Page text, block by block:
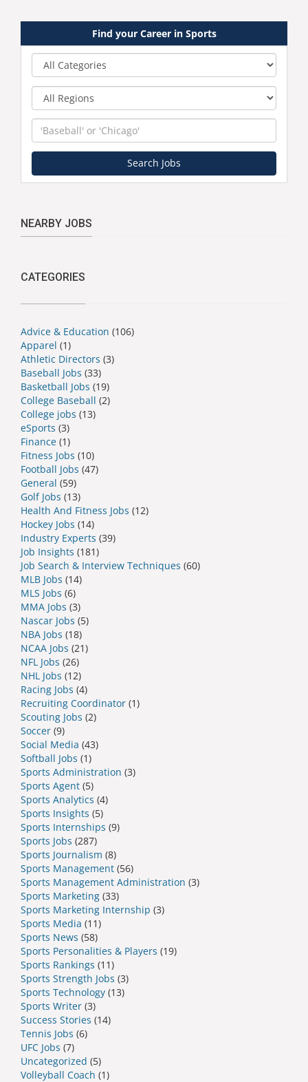
Find your Career in Sports
Search Jobs
NEARBY JOBS
CATEGORIES
Advice & Education (106)
Apparel (1)
Athletic Directors (3)
Baseball Jobs (33)
Basketball Jobs (19)
College Baseball (2)
College jobs (13)
eSports (3)
Finance (1)
Fitness Jobs (10)
Football Jobs (47)
General (59)
Golf Jobs (13)
Health And Fitness Jobs (12)
Hockey Jobs (14)
Industry Experts (39)
Job Insights (181)
Job Search & Interview Techniques (60)
MLB Jobs (14)
MLS Jobs (6)
MMA Jobs (3)
Nascar Jobs (5)
NBA Jobs (18)
NCAA Jobs (21)
NFL Jobs (26)
NHL Jobs (12)
Racing Jobs (4)
Recruiting Coordinator (1)
Scouting Jobs (2)
Soccer (9)
Social Media (43)
Softball Jobs (1)
Sports Administration (3)
Sports Agent (5)
Sports Analytics (4)
Sports Insights (5)
Sports Internships (9)
Sports Jobs (287)
Sports Journalism (8)
Sports Management (56)
Sports Management Administration (3)
Sports Marketing (33)
Sports Marketing Internship (3)
Sports Media (11)
Sports News (58)
Sports Personalities & Players (19)
Sports Rankings (11)
Sports Strength Jobs (3)
Sports Technology (13)
Sports Writer (3)
Success Stories (14)
Tennis Jobs (6)
UFC Jobs (7)
Uncategorized (5)
Volleyball Coach (1)